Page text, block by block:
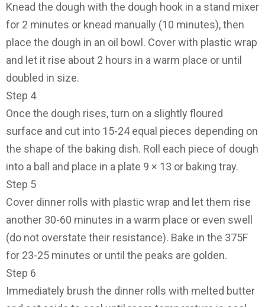
Knead the dough with the dough hook in a stand mixer
for 2 minutes or knead manually (10 minutes), then
place the dough in an oil bowl. Cover with plastic wrap
and let it rise about 2 hours in a warm place or until
doubled in size.
Step 4
Once the dough rises, turn on a slightly floured
surface and cut into 15-24 equal pieces depending on
the shape of the baking dish. Roll each piece of dough
into a ball and place in a plate 9 × 13 or baking tray.
Step 5
Cover dinner rolls with plastic wrap and let them rise
another 30-60 minutes in a warm place or even swell
(do not overstate their resistance). Bake in the 375F
for 23-25 minutes or until the peaks are golden.
Step 6
Immediately brush the dinner rolls with melted butter